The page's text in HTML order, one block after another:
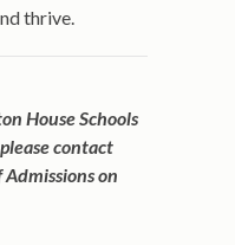
thrive.
House Schools
contact
Admissions on